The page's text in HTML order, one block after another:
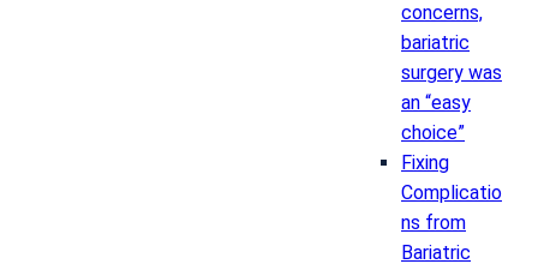
concerns,
bariatric
surgery was
an “easy
choice”
Fixing
Complicatio
ns from
Bariatric